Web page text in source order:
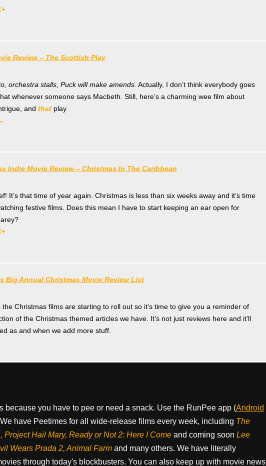
Review – The Scottish Play
orchestra stalls, Puck will make amends. Actually, I don’t think everybody goes
whenever someone says Macbeth. Still, here’s a charming wee film about
and that play
Indie Movie Review – Christmas In The Caribbean
It’s that time of year again. Christmas is less than six weeks away and it’s time
festive films. Does this mean I have to start keeping an ear open for
Big Annual Christmas Movie Review List
the Christmas films are starting to roll out so it’s time to give you a reminder of
of the Christmas themed articles we have. It’s not just reviews here and it’ll
as and when we add more stuff.
because you have to pee or need a snack. Use the RunPee app (Android
have Peetimes for all wide-release films every week, including The
Project Hail Mary, Ready or Not 2: Here I Come and coming soon Lee
Wears Prada 2, Animal Farm and many others. We have literally
through today's blockbusters. You can also keep up with movie news